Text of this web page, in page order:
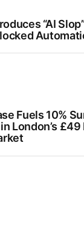
“AI
Fuels 10%
London’s